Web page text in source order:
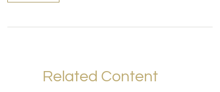
Related Content